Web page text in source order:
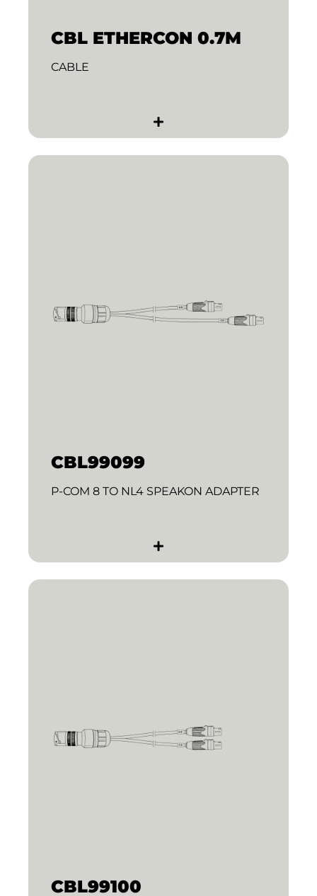
CBL ETHERCON 0.7M
CABLE
CBL99099
P-COM 8 TO NL4 SPEAKON ADAPTER
CBL99100